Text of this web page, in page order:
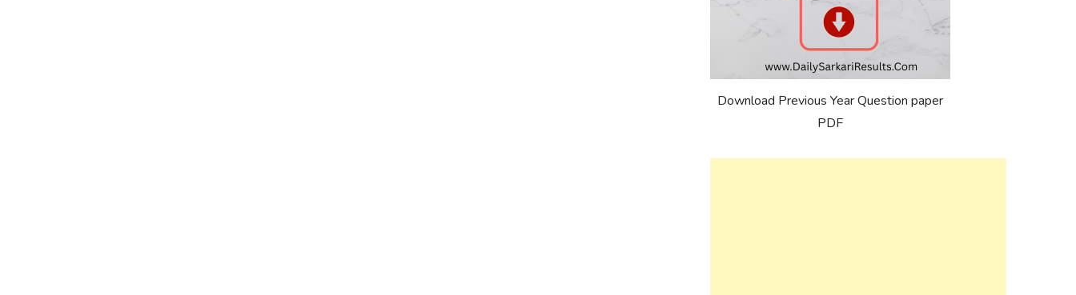
Download Previous Year Question paper
PDF